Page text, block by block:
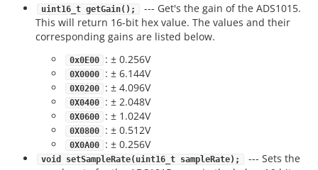
uint16_t getGain();
--- Get's the gain of the ADS1015.
This will return 16-bit hex value. The values and their
corresponding gains are listed below.
0x0E00 : ± 0.256V
0X0000 : ± 6.144V
0X0200 : ± 4.096V
0X0400 : ± 2.048V
0X0600 : ± 1.024V
0X0800 : ± 0.512V
0X0A00 : ± 0.256V
void setSampleRate(uint16_t sampleRate);
--- Sets the